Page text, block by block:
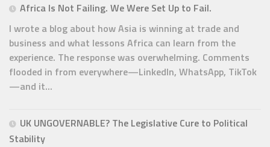
Africa Is Not Failing. We Were Set Up to Fail.
I wrote a blog about how Asia is winning at trade and
business and what lessons Africa can learn from the
experience. The response was overwhelming. Comments
flooded in from everywhere—LinkedIn, WhatsApp, TikTok
—and it...
UK UNGOVERNABLE? The Legislative Cure to Political
Stability